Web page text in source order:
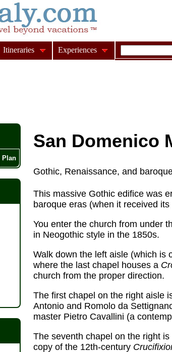
San Domenico
Gothic, Renaissance, and
This massive Gothic edifice was
baroque eras (when it received
You enter the church from under
in Neogothic style in the 1850s.
Walk down the left aisle (which is
where the last chapel houses a
church from the proper direction.
The first chapel on the right aisle
Antonio and Romolo da
master Pietro Cavallini (a
The seventh chapel on the right is
copy of the 12th-century
Plan
Itineraries Experiences